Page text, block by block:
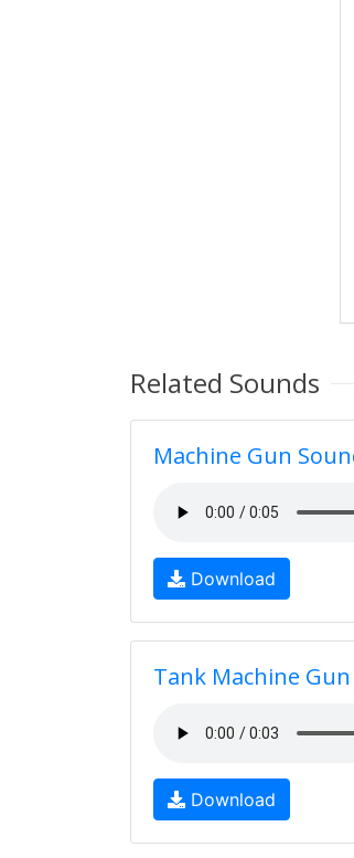
Related Sounds
Machine Gun
Download
Tank Machine Gun
Download